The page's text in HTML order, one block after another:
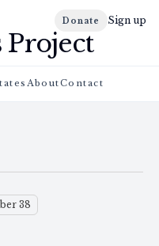
Donate Sign up
AboutContact
38